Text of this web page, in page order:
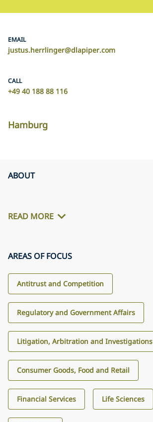
EMAIL
justus.herrlinger@dlapiper.com
CALL
+49 40 188 88 116
Hamburg
ABOUT
READ MORE
AREAS OF FOCUS
Antitrust and Competition
Regulatory and Government Affairs
Litigation, Arbitration and Investigations
Consumer Goods, Food and Retail
Financial Services Life Sciences